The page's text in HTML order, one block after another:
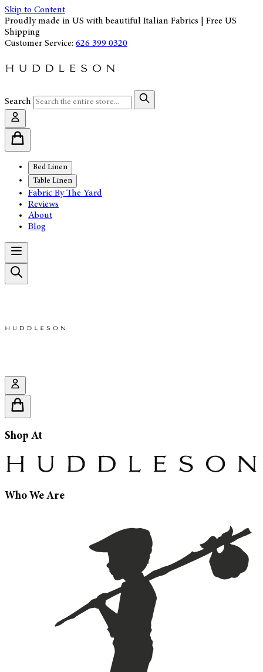
Skip to Content
Proudly made in US with beautiful Italian Fabrics | Free US
Shipping
Customer Service: 626 399 0320
Search
Bed Linen
Table Linen
Fabric By The Yard
Reviews
About
Blog
Shop At
Who We Are